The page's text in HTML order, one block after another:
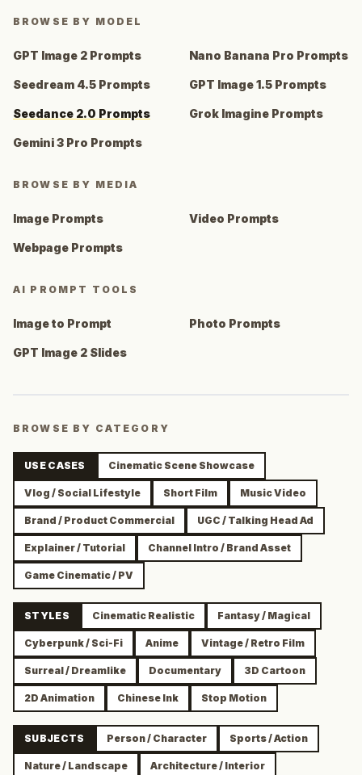
BROWSE BY MODEL
GPT Image 2 Prompts Nano Banana Pro Prompts
Seedream 4.5 Prompts GPT Image 1.5 Prompts
Seedance 2.0 Prompts Grok Imagine Prompts
Gemini 3 Pro Prompts
BROWSE BY MEDIA
Image Prompts Video Prompts
Webpage Prompts
AI PROMPT TOOLS
Image to Prompt Photo Prompts
GPT Image 2 Slides
BROWSE BY CATEGORY
USE CASES Cinematic Scene Showcase
Vlog / Social Lifestyle Short Film Music Video
Brand / Product Commercial UGC / Talking Head Ad
Explainer / Tutorial Channel Intro / Brand Asset
Game Cinematic / PV
STYLES Cinematic Realistic Fantasy / Magical
Cyberpunk / Sci-Fi Anime Vintage / Retro Film
Surreal / Dreamlike Documentary 3D Cartoon
2D Animation Chinese Ink Stop Motion
SUBJECTS Person / Character Sports / Action
Nature / Landscape Architecture / Interior